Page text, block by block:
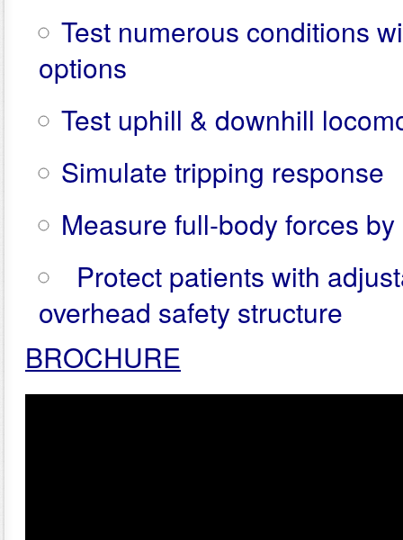
Test numerous conditions
options
Test uphill & downhill
Simulate tripping response
Measure full-body forces
Protect patients with
overhead safety structure
BROCHURE